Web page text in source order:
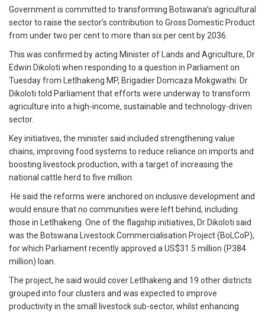
Government is committed to transforming Botswana’s agricultural
sector to raise the sector’s contribution to Gross Domestic Product
from under two per cent to more than six per cent by 2036.
This was confirmed by acting Minister of Lands and Agriculture, Dr
Edwin Dikoloti when responding to a question in Parliament on
Tuesday from Letlhakeng MP, Brigadier Domcaza Mokgwathi. Dr
Dikoloti told Parliament that efforts were underway to transform
agriculture into a high-income, sustainable and technology-driven
sector.
Key initiatives, the minister said included strengthening value
chains, improving food systems to reduce reliance on imports and
boosting livestock production, with a target of increasing the
national cattle herd to five million.
He said the reforms were anchored on inclusive development and
would ensure that no communities were left behind, including
those in Letlhakeng. One of the flagship initiatives, Dr Dikoloti said
was the Botswana Livestock Commercialisation Project (BoLCoP),
for which Parliament recently approved a US$31.5 million (P384
million) loan.
The project, he said would cover Letlhakeng and 19 other districts
grouped into four clusters and was expected to improve
productivity in the small livestock sub-sector, whilst enhancing